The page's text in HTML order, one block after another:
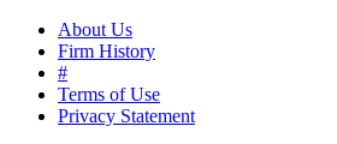
About Us
Firm History
#
Terms of Use
Privacy Statement